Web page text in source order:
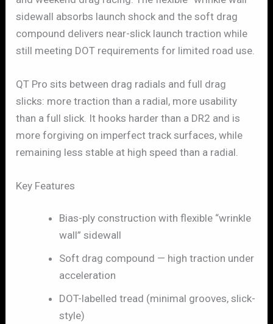
sidewall absorbs launch shock and the soft drag
compound delivers near-slick launch traction while
still meeting DOT requirements for limited road use.
QT Pro sits between drag radials and full drag
slicks: more traction than a radial, more usability
than a full slick. It hooks harder than a DR2 and is
more forgiving on imperfect track surfaces, while
remaining less stable at high speed than a radial.
Key Features
Bias-ply construction with flexible “wrinkle
wall” sidewall
Soft drag compound — high traction under
acceleration
DOT-labelled tread (minimal grooves, slick-
style)